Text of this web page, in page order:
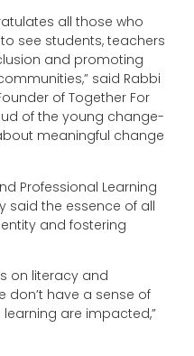
all those who
see students, teachers
and promoting
said Rabbi
of Together For
of the young change-
meaningful change
Professional Learning
said the essence of all
and fostering
on literacy and
don’t have a sense of
are impacted,”